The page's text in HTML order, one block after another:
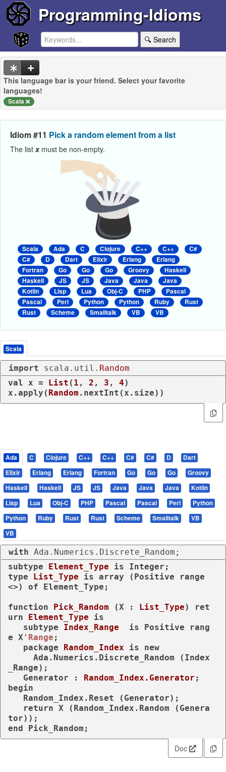
Programming-Idioms
🔍 Search
This language bar is your friend. Select your favorite
languages!
Scala
Idiom #11 Pick a random element from a list
The list xmust be non-empty.
Scala Ada C Clojure C++ C++
C#
C#
D Dart Elixir Erlang
Erlang
Fortran
Go Go Go Groovy
Haskell
Haskell
JS JS Java Java
Java
Kotlin
Lisp Lua Obj-C PHP
Pascal
Pascal
Perl Python Python Ruby
Rust
Rust
Scheme Smalltalk VB VB
Scala
import scala.util. Random
val x = List ( 1 , 2 , 3 , 4)
x.apply( Random .nextInt(x.size))
Ada C Clojure C++ C++ C# C# D
Dart
Elixir
Erlang Erlang Fortran Go Go Go
Groovy
Haskell
Haskell JS JS Java Java Java
Kotlin
Lisp
Lua Obj-C PHP Pascal Pascal Perl
Python
Python
Ruby Rust Rust Scheme Smalltalk
VB
VB
with Ada.Numerics.Discrete_Random;
subtype
Element_Type is
type
List_Type is array (Positive
range
<>) of Element_Type;
function Pick_Random (X : List_Type)
ret
urn
Element_Type
is
subtype
Index_Range is Positive
rang
e X 'Range ;
package
Random_Index is
new
_Range);
   Generator :
Random_Index.Generator
begin
return X (Random_Index.Random (Genera
end Pick_Random;
Doc